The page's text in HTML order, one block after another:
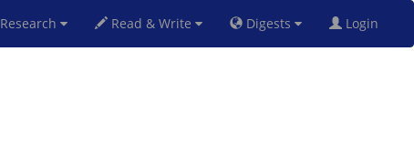
Research Read & Write Digests Login